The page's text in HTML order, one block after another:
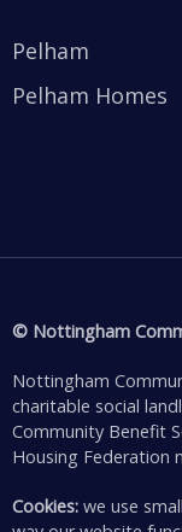
Pelham
Pelham Homes
© Nottingham
Nottingham
charitable social
Community Benefit
Housing Federation
Cookies: we use